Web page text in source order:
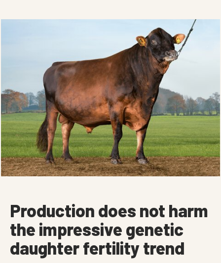
Production does not harm
the impressive genetic
daughter fertility trend